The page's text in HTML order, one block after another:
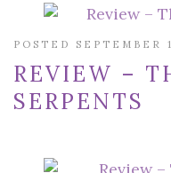
POSTED
REVIEW –
SERPENTS